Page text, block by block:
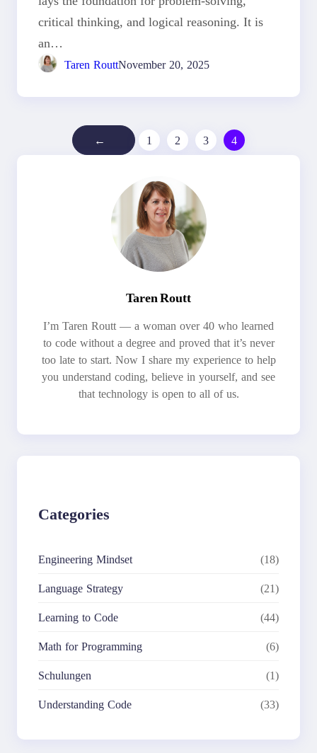
critical thinking, and logical reasoning. It is
an…
Taren RouttNovember 20, 2025
← 1 2 3 4
Taren Routt
I’m Taren Routt — a woman over 40 who learned
to code without a degree and proved that it’s never
too late to start. Now I share my experience to help
you understand coding, believe in yourself, and see
that technology is open to all of us.
Categories
Engineering Mindset (18)
Language Strategy (21)
Learning to Code (44)
Math for Programming (6)
Schulungen (1)
Understanding Code (33)